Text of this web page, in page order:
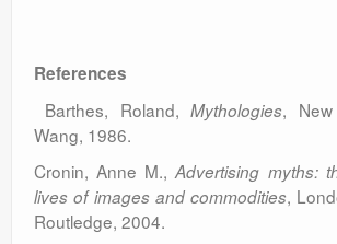
References
Barthes, Roland,Mythologies,
Wang, 1986.
Cronin, Anne M.,Advertising myths:
lives of images and commodities,
Routledge, 2004.